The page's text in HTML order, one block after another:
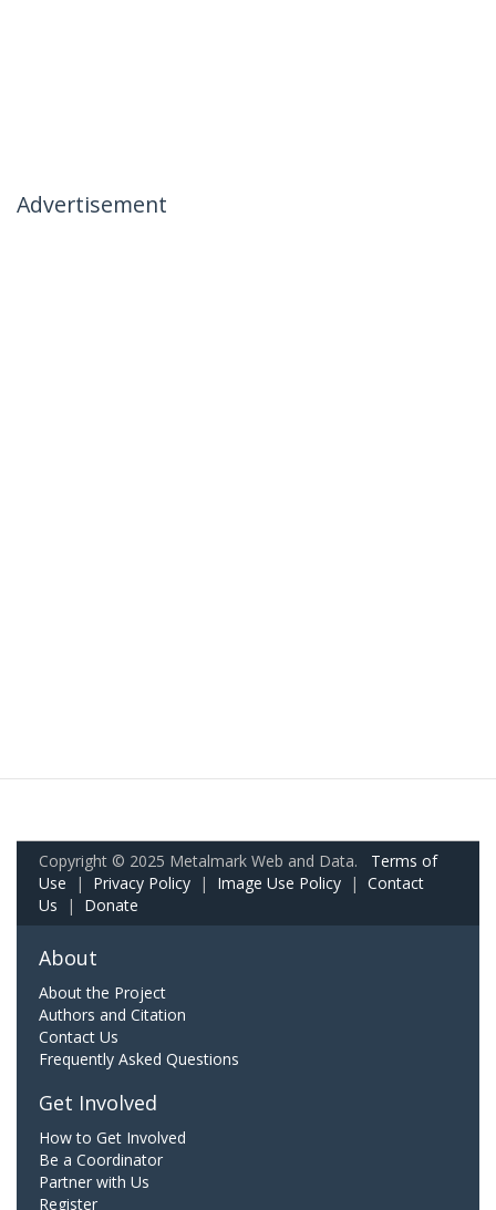
Advertisement
Copyright © 2025 Metalmark Web and Data. Terms of
Use | Privacy Policy | Image Use Policy | Contact
Us | Donate
About
About the Project
Authors and Citation
Contact Us
Frequently Asked Questions
Get Involved
How to Get Involved
Be a Coordinator
Partner with Us
Register